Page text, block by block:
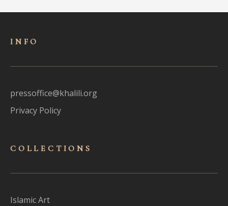
INFO
pressoffice@khalili.org
Privacy Policy
COLLECTIONS
Islamic Art